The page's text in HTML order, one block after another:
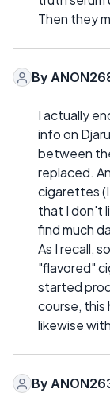
Then they
By
I actually
info on
between
replaced.
cigarettes
that I don't
find much
As I recall,
"flavored"
started
course, this
likewise
By